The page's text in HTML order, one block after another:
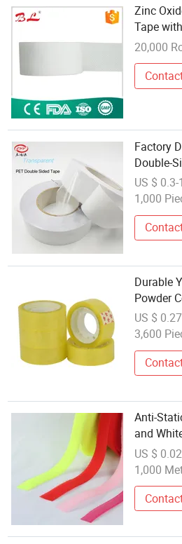
Zinc
Tape
Coating
20,000
Factory
Double-
Jumbo
Surface
US $
1,000
Durable
Powder
Resistant
US $
3,600
Anti-
and
Loop
US $
1,000